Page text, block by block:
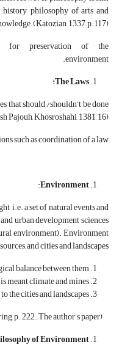
philosophy of arts and
1337, p.117).
for preservation of the
environment.
The Laws:
that should /shouldn’t be done
Pajouh, Khosroshahi, 1381, 16).
such as coordination of a law.
Environment
:
i.e. a set of natural events and
urban development sciences
environment). Environment
and cities and landscapes.
balance between them.
meant climate and mines.
the cities and landscapes.
(Collection of Essays on Koran and New Age Gathering, p. 222. The author’s paper).
of Environment: